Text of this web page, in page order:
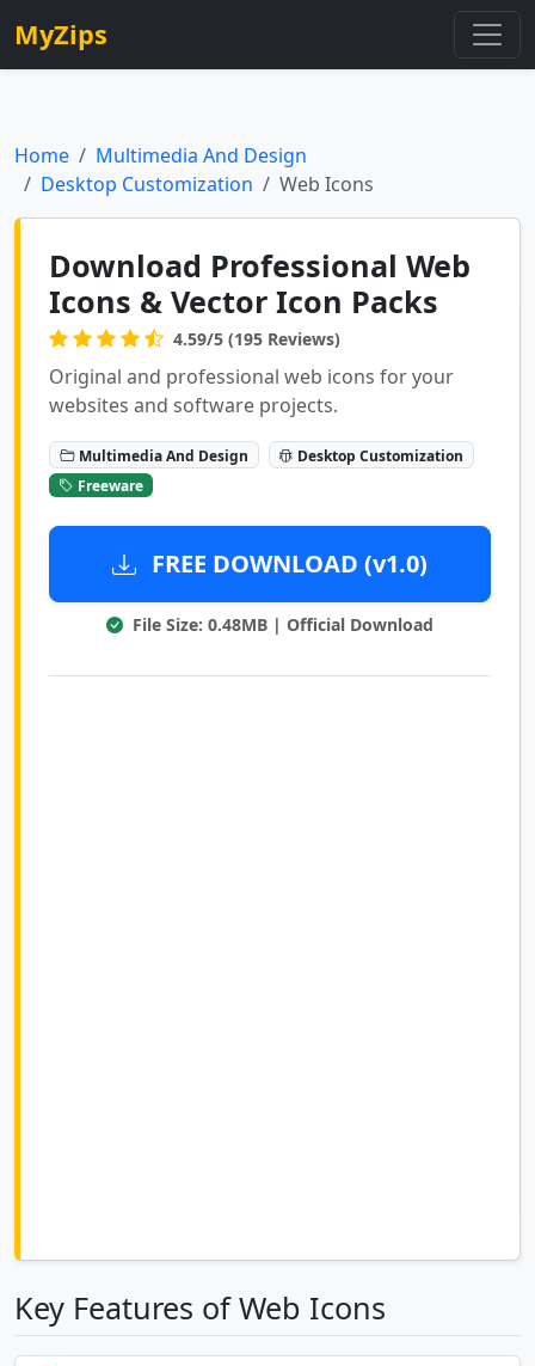
MyZips
Home
Multimedia And Design
Desktop Customization
Web Icons
Download Professional Web
Icons & Vector Icon Packs
4.59/5 (195 Reviews)
Original and professional web icons for your
websites and software projects.
Multimedia And Design
Desktop Customization
Freeware
FREE DOWNLOAD (v1.0)
File Size: 0.48MB | Official Download
Key Features of Web Icons